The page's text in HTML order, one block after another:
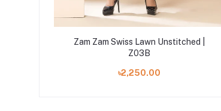
Zam Zam Swiss Lawn Unstitched |
Z03B
৳2,250.00